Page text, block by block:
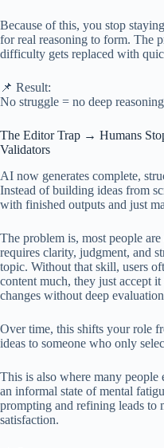
Because of this, you stop
for real reasoning to form. The
difficulty gets replaced with
📌 Result:
No struggle = no deep
The Editor Trap → Humans
Validators
AI now generates complete,
Instead of building ideas from
with finished outputs and just
The problem is, most people
requires clarity, judgment, and
topic. Without that skill, users
content much, they just accept
changes without deep
Over time, this shifts your role
ideas to someone who only
This is also where many people
an informal state of mental
prompting and refining leads to
satisfaction.